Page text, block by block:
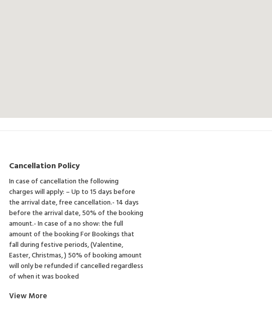
Cancellation Policy
In case of cancellation the following
charges will apply: – Up to 15 days before
the arrival date, free cancellation.- 14 days
before the arrival date, 50% of the booking
amount.- In case of a no show: the full
amount of the booking For Bookings that
fall during festive periods, (Valentine,
Easter, Christmas, ) 50% of booking amount
will only be refunded if cancelled regardless
of when it was booked
View More